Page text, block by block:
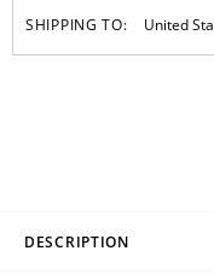
SHIPPING TO:
DESCRIPTION